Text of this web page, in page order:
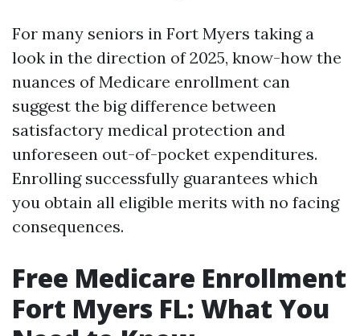
For many seniors in Fort Myers taking a
look in the direction of 2025, know-how the
nuances of Medicare enrollment can
suggest the big difference between
satisfactory medical protection and
unforeseen out-of-pocket expenditures.
Enrolling successfully guarantees which
you obtain all eligible merits with no facing
consequences.
Free Medicare Enrollment
Fort Myers FL: What You